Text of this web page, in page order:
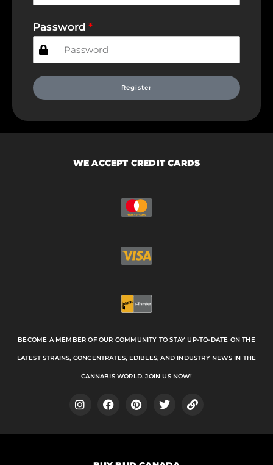
Password
Register
WE ACCEPT CREDIT CARDS
BECOME A MEMBER OF OUR COMMUNITY TO STAY UP-TO-DATE ON THE
LATEST STRAINS, CONCENTRATES, EDIBLES, AND INDUSTRY NEWS IN THE
CANNABIS WORLD. JOIN US NOW!
I
s
F
c
P
n
i
L
n